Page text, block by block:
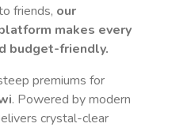
friends, our
makes every
budget-friendly.
premiums for
. Powered by modern
crystal-clear